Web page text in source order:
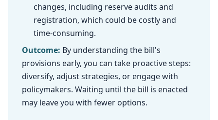
changes, including reserve audits and
registration, which could be costly and
time-consuming.
Outcome: By understanding the bill's
provisions early, you can take proactive steps:
diversify, adjust strategies, or engage with
policymakers. Waiting until the bill is enacted
may leave you with fewer options.